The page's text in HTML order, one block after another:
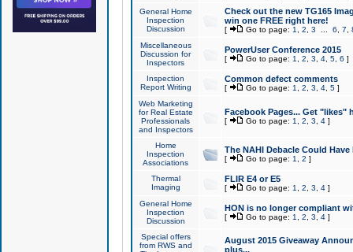
General Home
Inspection
Discussion
Check out the new TG165
win one FREE right here!
[ Go to page: 1 2 3 6 7
Miscellaneous
Discussion for
Inspectors
PowerUser Conference 2015
[ Go to page: 1 2 3 4, 5, 6 ]
Inspection
Report Writing
Common defect comments
[ Go to page: 1 2 3 4, 5]
Web Marketing
for Real Estate
Professionals
and Inspectors
Facebook Pages... Get "likes"
[ Go to page: 1 2 3 4]
Home
Inspection
Associations
The NAHI Debacle Could
[ Go to page: 1 2 ]
Thermal
Imaging
FLIR E4 or E5
[ Go to page: 1 2 3 4]
General Home
Inspection
Discussion
HON is no longer compliant
[ Go to page: 1 2 3 4]
Special offers
from RWS and
August 2015 Giveaway
plus...